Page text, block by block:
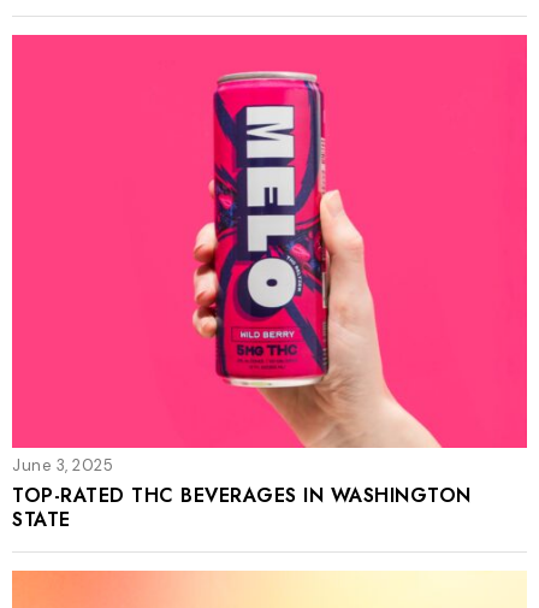
June 3, 2025
TOP-RATED THC BEVERAGES IN WASHINGTON
STATE